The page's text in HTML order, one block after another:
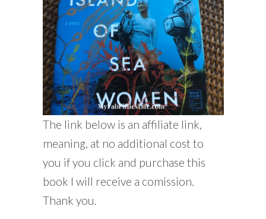
The link below is an affiliate link,
meaning, at no additional cost to
you if you click and purchase this
book I will receive a comission.
Thank you.